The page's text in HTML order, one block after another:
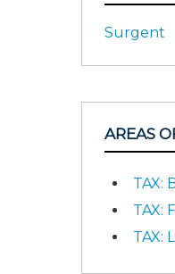
Surgent
AREAS
TAX:
TAX:
TAX: